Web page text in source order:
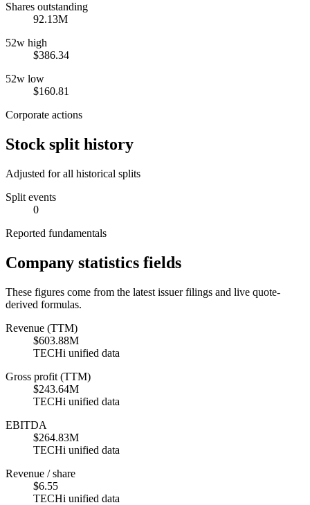
Shares outstanding
92.13M
52w high
$386.34
52w low
$160.81
Corporate actions
Stock split history
Adjusted for all historical splits
Split events
0
Reported fundamentals
Company statistics fields
These figures come from the latest issuer filings and live quote-
derived formulas.
Revenue (TTM)
$603.88M
TECHi unified data
Gross profit (TTM)
$243.64M
TECHi unified data
EBITDA
$264.83M
TECHi unified data
Revenue / share
$6.55
TECHi unified data